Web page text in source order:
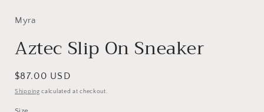
Myra
Aztec Slip On Sneaker
Regular
price
$87.00 USD
Shipping calculated at checkout.